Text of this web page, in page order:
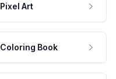
Pixel Art
Coloring Book